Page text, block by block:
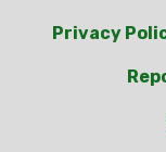
Privacy